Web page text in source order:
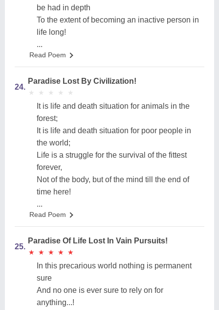
be had in depth
To the extent of becoming an inactive person in
life long!
...
Read Poem
24.
Paradise Lost By Civilization!
★
★ ★
★ ★
★ ★
★ ★
★
It is life and death situation for animals in the
forest;
It is life and death situation for poor people in
the world;
Life is a struggle for the survival of the fittest
forever,
Not of the body, but of the mind till the end of
time here!
...
Read Poem
25.
Paradise Of Life Lost In Vain Pursuits!
★
★ ★
★ ★
★ ★
★ ★
★
In this precarious world nothing is permanent
sure
And no one is ever sure to rely on for
anything...!